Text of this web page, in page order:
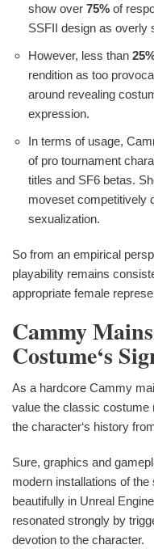
show over 75% of
SSFII design as overly
However, less than
rendition as too
around revealing
expression.
In terms of usage,
of pro tournament
titles and SF6 betas.
moveset competitively
sexualization.
So from an empirical
playability remains
appropriate female
Cammy
Costume‘s
As a hardcore Cammy
value the classic costume
the character‘s history
Sure, graphics and
modern installations of
beautifully in Unreal
resonated strongly by
devotion to the character.